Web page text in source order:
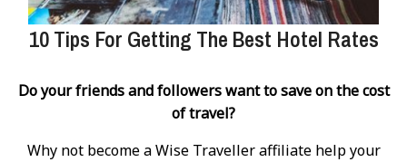
10 Tips For Getting The Best Hotel Rates
Do your friends and followers want to save on the cost
of travel?
Why not become a Wise Traveller affiliate help your